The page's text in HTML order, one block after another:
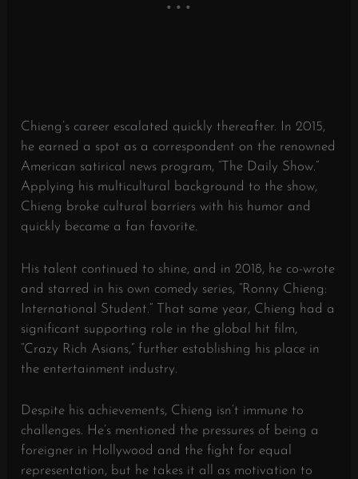
Chieng’s career escalated quickly thereafter. In 2015,
he earned a spot as a correspondent on the renowned
American satirical news program, “The Daily Show.”
Applying his multicultural background to the show,
Chieng broke cultural barriers with his humor and
quickly became a fan favorite.
His talent continued to shine, and in 2018, he co-wrote
and starred in his own comedy series, “Ronny Chieng:
International Student.” That same year, Chieng had a
significant supporting role in the global hit film,
“Crazy Rich Asians,” further establishing his place in
the entertainment industry.
Despite his achievements, Chieng isn’t immune to
challenges. He’s mentioned the pressures of being a
foreigner in Hollywood and the fight for equal
representation, but he takes it all as motivation to